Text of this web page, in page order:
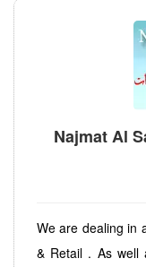
Najmat Al
We are dealing in
& Retail . As well